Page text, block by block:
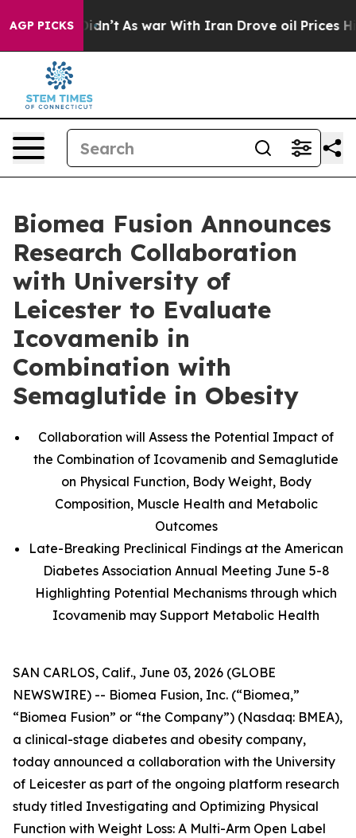
AGP PICKS
Didn’t As war With Iran Drove oil Prices Higher,
Biomea Fusion Announces
Research Collaboration
with University of
Leicester to Evaluate
Icovamenib in
Combination with
Semaglutide in Obesity
Collaboration will Assess the Potential Impact of
the Combination of Icovamenib and Semaglutide
on Physical Function, Body Weight, Body
Composition, Muscle Health and Metabolic
Outcomes
Late-Breaking Preclinical Findings at the American
Diabetes Association Annual Meeting June 5-8
Highlighting Potential Mechanisms through which
Icovamenib may Support Metabolic Health
SAN CARLOS, Calif., June 03, 2026 (GLOBE
NEWSWIRE) -- Biomea Fusion, Inc. (“Biomea,”
“Biomea Fusion” or “the Company”) (Nasdaq: BMEA),
a clinical-stage diabetes and obesity company,
today announced a collaboration with the University
of Leicester as part of the ongoing platform research
study titled Investigating and Optimizing Physical
Function with Weight Loss: A Multi-Arm Open Label